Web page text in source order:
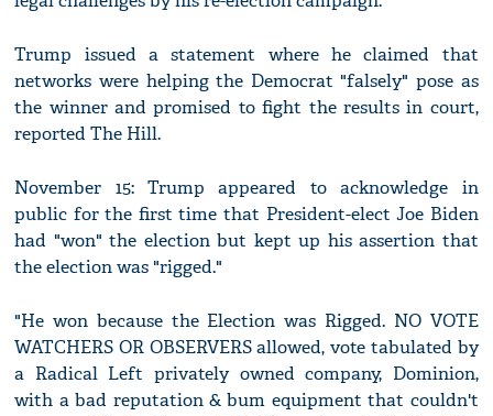
Trump issued a statement where he claimed that
networks were helping the Democrat "falsely" pose as
the winner and promised to fight the results in court,
reported The Hill.
November 15: Trump appeared to acknowledge in
public for the first time that President-elect Joe Biden
had "won" the election but kept up his assertion that
the election was "rigged."
"He won because the Election was Rigged. NO VOTE
WATCHERS OR OBSERVERS allowed, vote tabulated by
a Radical Left privately owned company, Dominion,
with a bad reputation & bum equipment that couldn't